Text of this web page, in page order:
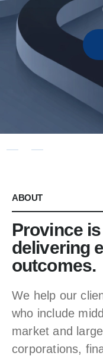
ABOUT
Province
delivering
outcomes.
We help our
who include
market and large
corporations,